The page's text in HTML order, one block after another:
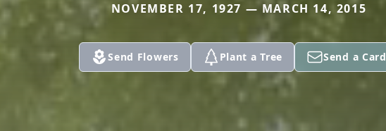
NOVEMBER 17, 1927 — MARCH 14, 2015
Send Flowers Plant a Tree Send a Card